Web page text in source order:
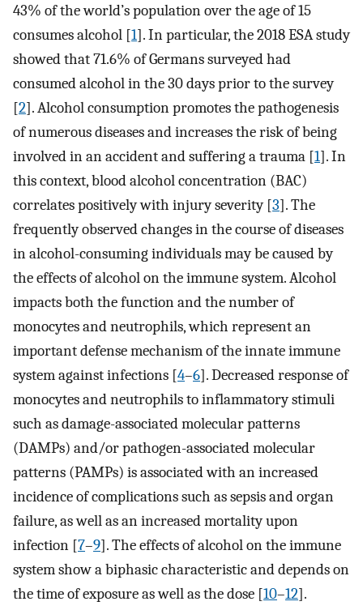
43% of the world’s population over the age of 15
consumes alcohol [1]. In particular, the 2018 ESA study
showed that 71.6% of Germans surveyed had
consumed alcohol in the 30 days prior to the survey
[2]. Alcohol consumption promotes the pathogenesis
of numerous diseases and increases the risk of being
involved in an accident and suffering a trauma [1]. In
this context, blood alcohol concentration (BAC)
correlates positively with injury severity [3]. The
frequently observed changes in the course of diseases
in alcohol-consuming individuals may be caused by
the effects of alcohol on the immune system. Alcohol
impacts both the function and the number of
monocytes and neutrophils, which represent an
important defense mechanism of the innate immune
system against infections [4–6]. Decreased response of
monocytes and neutrophils to inflammatory stimuli
such as damage-associated molecular patterns
(DAMPs) and/or pathogen-associated molecular
patterns (PAMPs) is associated with an increased
incidence of complications such as sepsis and organ
failure, as well as an increased mortality upon
infection [7–9]. The effects of alcohol on the immune
system show a biphasic characteristic and depends on
the time of exposure as well as the dose [10–12].